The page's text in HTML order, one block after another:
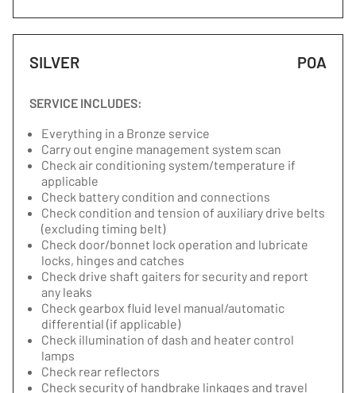
SILVER POA
SERVICE INCLUDES:
Everything in a Bronze service
Carry out engine management system scan
Check air conditioning system/temperature if
applicable
Check battery condition and connections
Check condition and tension of auxiliary drive belts
(excluding timing belt)
Check door/bonnet lock operation and lubricate
locks, hinges and catches
Check drive shaft gaiters for security and report
any leaks
Check gearbox fluid level manual/automatic
differential (if applicable)
Check illumination of dash and heater control
lamps
Check rear reflectors
Check security of handbrake linkages and travel